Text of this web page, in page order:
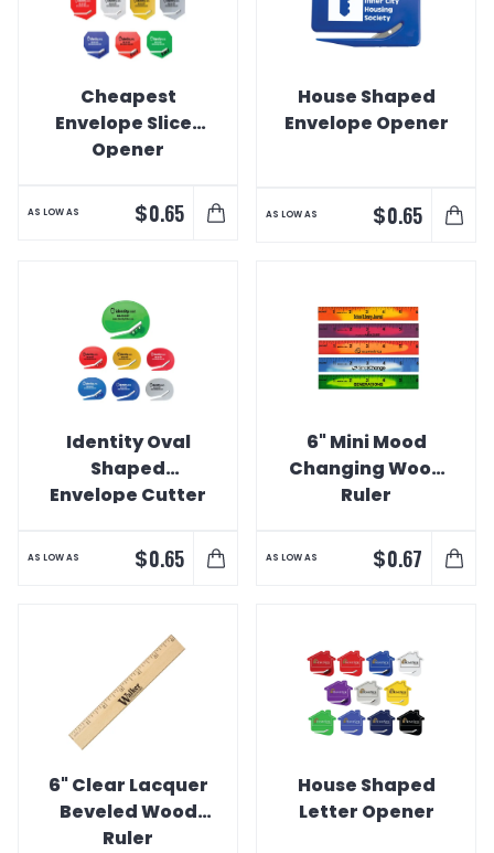
Cheapest
Envelope Slicer
Opener
AS LOW AS $0.65
House Shaped
Envelope Opener
AS LOW AS $0.65
Identity Oval
Shaped
Envelope Cutter
AS LOW AS $0.65
6" Mini Mood
Changing Wood
Ruler
AS LOW AS $0.67
6" Clear Lacquer
Beveled Wood
Ruler
House Shaped
Letter Opener